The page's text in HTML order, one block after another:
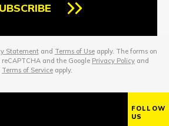
Statementand Terms of Useapply. The forms on
and the Google Privacy Policy and
Terms of Service apply.
FOLLOW
US